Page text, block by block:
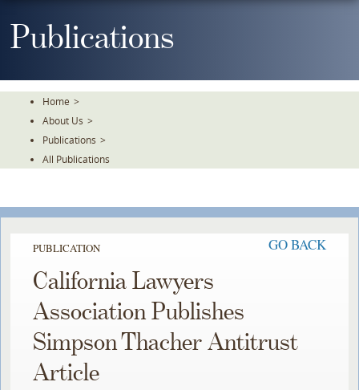
ToPublications
Home >
About Us >
Publications >
All Publications
PUBLICATION GO BACK
California Lawyers
Association Publishes
Simpson Thacher Antitrust
Article